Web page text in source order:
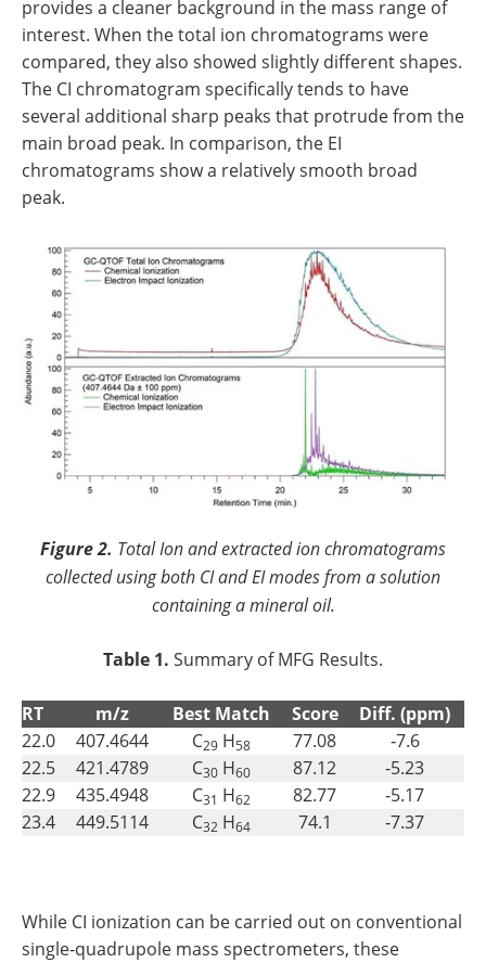
provides a cleaner background in the mass range of
interest. When the total ion chromatograms were
compared, they also showed slightly different shapes.
The CI chromatogram specifically tends to have
several additional sharp peaks that protrude from the
main broad peak. In comparison, the EI
chromatograms show a relatively smooth broad
peak.
Figure 2. Total Ion and extracted ion chromatograms
collected using both CI and EI modes from a solution
containing a mineral oil.
Table 1. Summary of MFG Results.
RT m/z Best Match Score
Diff. (ppm)
22.0
407.4644 C29 H58 77.08
‐7.6
22.5
421.4789 C30 H60 87.12
‐5.23
22.9
435.4948 C31 H62 82.77
‐5.17
23.4
449.5114 C32 H64 74.1 ‐7.37
While CI ionization can be carried out on conventional
single‐quadrupole mass spectrometers, these